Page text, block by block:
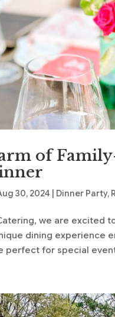
of
30, 2024 Dinner Party,
we are excited
dining experience
perfect for special